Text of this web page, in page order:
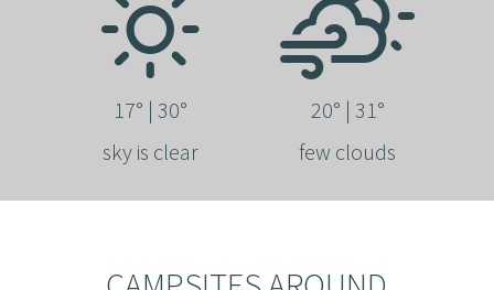
17° | 30°
sky is clear
20° | 31°
few clouds